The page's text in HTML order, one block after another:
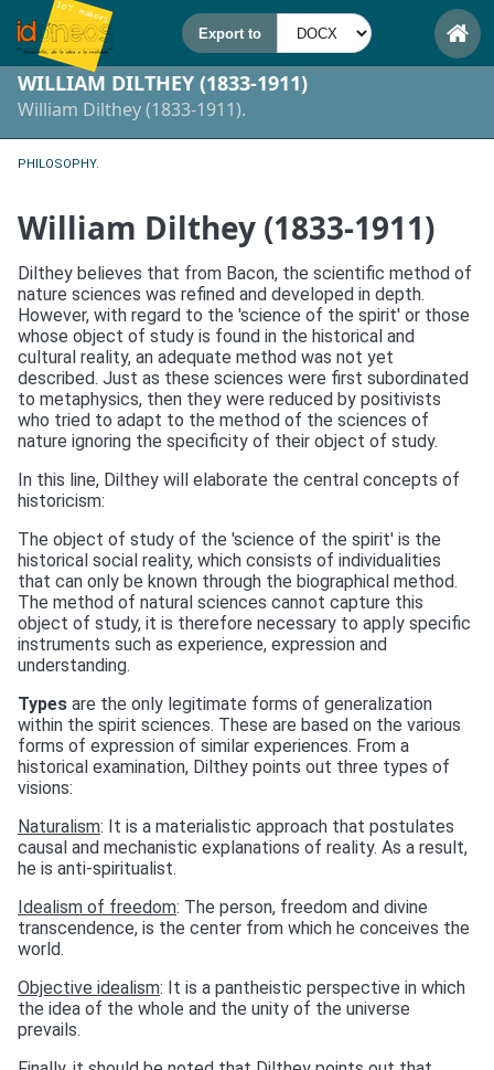
WILLIAM DILTHEY (1833-1911)
William Dilthey (1833-1911).
PHILOSOPHY.
William Dilthey (1833-1911)
Dilthey believes that from Bacon, the scientific method of
nature sciences was refined and developed in depth.
However, with regard to the 'science of the spirit' or those
whose object of study is found in the historical and
cultural reality, an adequate method was not yet
described. Just as these sciences were first subordinated
to metaphysics, then they were reduced by positivists
who tried to adapt to the method of the sciences of
nature ignoring the specificity of their object of study.
In this line, Dilthey will elaborate the central concepts of
historicism:
The object of study of the 'science of the spirit' is the
historical social reality, which consists of individualities
that can only be known through the biographical method.
The method of natural sciences cannot capture this
object of study, it is therefore necessary to apply specific
instruments such as experience, expression and
understanding.
Types are the only legitimate forms of generalization
within the spirit sciences. These are based on the various
forms of expression of similar experiences. From a
historical examination, Dilthey points out three types of
visions:
Naturalism: It is a materialistic approach that postulates
causal and mechanistic explanations of reality. As a result,
he is anti-spiritualist.
Idealism of freedom: The person, freedom and divine
transcendence, is the center from which he conceives the
world.
Objective idealism: It is a pantheistic perspective in which
the idea of the whole and the unity of the universe
prevails.